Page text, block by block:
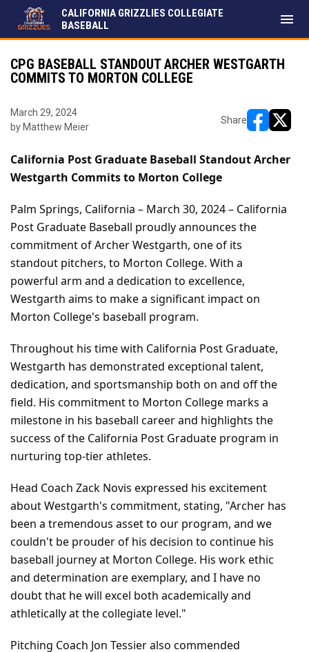
CALIFORNIA GRIZZLIES COLLEGIATE
BASEBALL
menu
CPG BASEBALL STANDOUT ARCHER WESTGARTH
COMMITS TO MORTON COLLEGE
March 29, 2024
by Matthew Meier
Share
California Post Graduate Baseball Standout Archer
Westgarth Commits to Morton College
Palm Springs, California – March 30, 2024 – California
Post Graduate Baseball proudly announces the
commitment of Archer Westgarth, one of its
standout pitchers, to Morton College. With a
powerful arm and a dedication to excellence,
Westgarth aims to make a significant impact on
Morton College's baseball program.
Throughout his time with California Post Graduate,
Westgarth has demonstrated exceptional talent,
dedication, and sportsmanship both on and off the
field. His commitment to Morton College marks a
milestone in his baseball career and highlights the
success of the California Post Graduate program in
nurturing top-tier athletes.
Head Coach Zack Novis expressed his excitement
about Westgarth's commitment, stating, "Archer has
been a tremendous asset to our program, and we
couldn't be prouder of his decision to continue his
baseball journey at Morton College. His work ethic
and determination are exemplary, and I have no
doubt that he will excel both academically and
athletically at the collegiate level."
Pitching Coach Jon Tessier also commended